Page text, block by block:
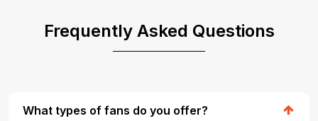
Frequently Asked Questions
What types of fans do you offer?